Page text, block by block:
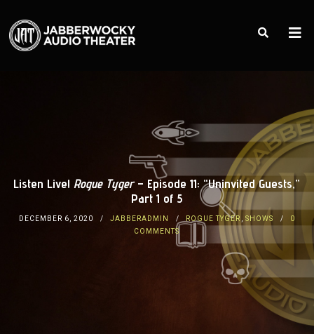
Listen Live! Rogue Tyger– Episode 11: “Uninvited Guests,”
Part 1 of 5
DECEMBER 6, 2020 JABBERADMIN ROGUE TYGER SHOWS
0
COMMENTS